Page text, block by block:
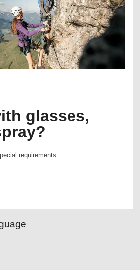
glasses,
requirements.